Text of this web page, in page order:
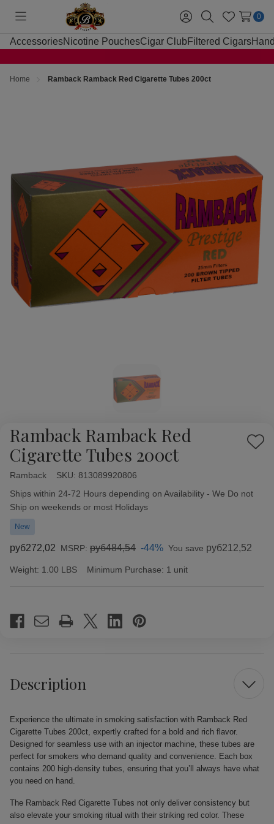
Toggle
menu
Sign
in
SearchWish
Lists
0
AccessoriesNicotine PouchesCigar Club Filtered Cigars
Home Ramback Ramback Red Cigarette Tubes 200ct
Ramback Ramback Red
Cigarette Tubes 200ct
Add
Ramback SKU: 813089920806
Availability:
Ships within 24-72 Hours depending on Availability - We Do not
Ship on weekends or most Holidays
New
руб272,02 MSRP: руб484,54 -44% You save руб212,52
Weight: 1.00 LBS Minimum Purchase: 1 unit
Stock:
Description
Experience the ultimate in smoking satisfaction with Ramback Red
Cigarette Tubes 200ct, expertly crafted for a bold and rich flavor.
Designed for seamless use with an injector machine, these tubes are
perfect for smokers who demand quality and convenience. Each box
contains 200 high-density tubes, ensuring that you’ll always have what
you need on hand.
The Ramback Red Cigarette Tubes not only deliver consistency but
also elevate your smoking ritual with their striking red color. These